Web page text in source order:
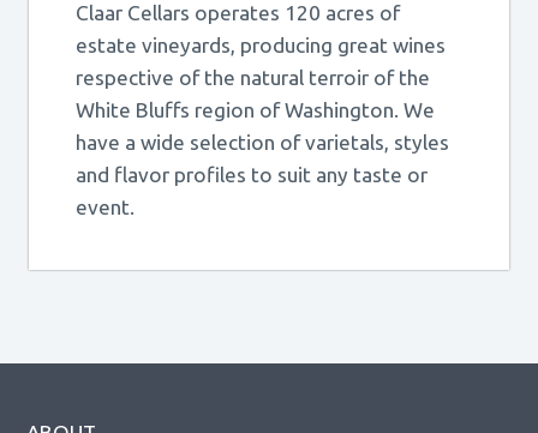
Claar Cellars operates 120 acres of
estate vineyards, producing great wines
respective of the natural terroir of the
White Bluffs region of Washington. We
have a wide selection of varietals, styles
and flavor profiles to suit any taste or
event.